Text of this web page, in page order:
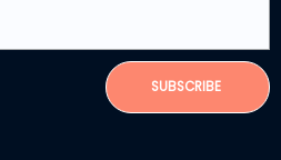
SUBSCRIBE